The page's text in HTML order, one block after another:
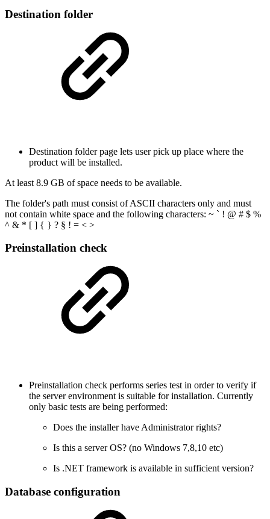
Destination folder
Destination folder page lets user pick up place where the
product will be installed.
At least 8.9 GB of space needs to be available.
The folder's path must consist of ASCII characters only and must
not contain white space and the following characters: ~ ` ! @ # $ %
^ & * [ ] { } ? § ! = < >
Preinstallation check
Preinstallation check performs series test in order to verify if
the server environment is suitable for installation. Currently
only basic tests are being performed:
Does the installer have Administrator rights?
Is this a server OS? (no Windows 7,8,10 etc)
Is .NET framework is available in sufficient version?
Database configuration